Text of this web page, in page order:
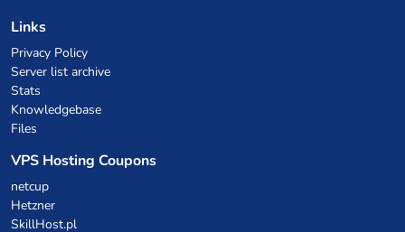
Links
Privacy Policy
Server list archive
Stats
Knowledgebase
Files
VPS Hosting Coupons
netcup
Hetzner
SkillHost.pl